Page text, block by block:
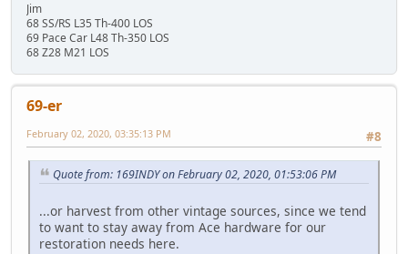
Jim
68 SS/RS L35 Th-400 LOS
69 Pace Car L48 Th-350 LOS
68 Z28 M21 LOS
69-er
#8
February 02, 2020, 03:35:13 PM
Quote from: 169INDY on February 02, 2020, 01:53:06 PM
...or harvest from other vintage sources, since we tend
to want to stay away from Ace hardware for our
restoration needs here.